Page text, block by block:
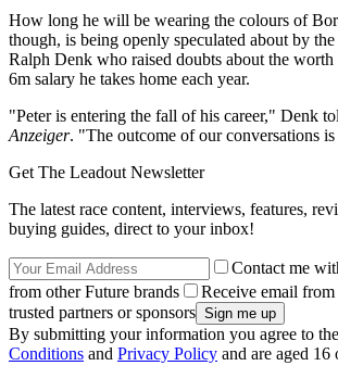
How long he will be wearing the colours of
though, is being openly speculated about by the
Ralph Denk who raised doubts about the
6m salary he takes home each year.
"Peter is entering the fall of his career," Denk
Anzeiger. "The outcome of our conversations is
Get The Leadout Newsletter
The latest race content, interviews, features,
buying guides, direct to your inbox!
Contact me
from other Future brands
Receive email
trusted partners or sponsors
By submitting your information you agree to the
Conditions and Privacy Policy and are aged 16